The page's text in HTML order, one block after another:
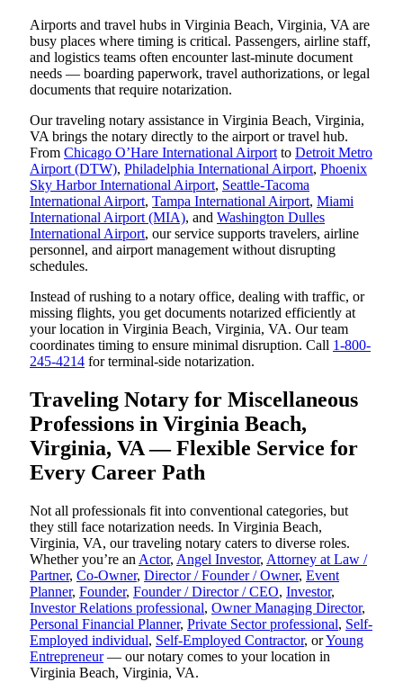
Airports and travel hubs in Virginia Beach, Virginia, VA are
busy places where timing is critical. Passengers, airline staff,
and logistics teams often encounter last-minute document
needs — boarding paperwork, travel authorizations, or legal
documents that require notarization.
Our traveling notary assistance in Virginia Beach, Virginia,
VA brings the notary directly to the airport or travel hub.
From Chicago O’Hare International Airport to Detroit Metro
Airport (DTW), Philadelphia International Airport, Phoenix
Sky Harbor International Airport, Seattle-Tacoma
International Airport, Tampa International Airport, Miami
International Airport (MIA), and Washington Dulles
International Airport, our service supports travelers, airline
personnel, and airport management without disrupting
schedules.
Instead of rushing to a notary office, dealing with traffic, or
missing flights, you get documents notarized efficiently at
your location in Virginia Beach, Virginia, VA. Our team
coordinates timing to ensure minimal disruption. Call 1-800-
245-4214 for terminal-side notarization.
Traveling Notary for Miscellaneous
Professions in Virginia Beach,
Virginia, VA — Flexible Service for
Every Career Path
Not all professionals fit into conventional categories, but
they still face notarization needs. In Virginia Beach,
Virginia, VA, our traveling notary caters to diverse roles.
Whether you’re an Actor, Angel Investor, Attorney at Law /
Partner, Co-Owner, Director / Founder / Owner, Event
Planner, Founder, Founder / Director / CEO, Investor,
Investor Relations professional, Owner Managing Director,
Personal Financial Planner, Private Sector professional, Self-
Employed individual, Self-Employed Contractor, orYoung
Entrepreneur— our notary comes to your location in
Virginia Beach, Virginia, VA.